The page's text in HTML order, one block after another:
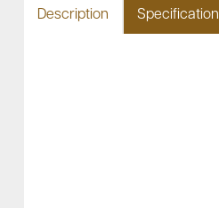
Description Specification